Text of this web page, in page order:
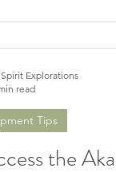
the
Tips
Explorations
read